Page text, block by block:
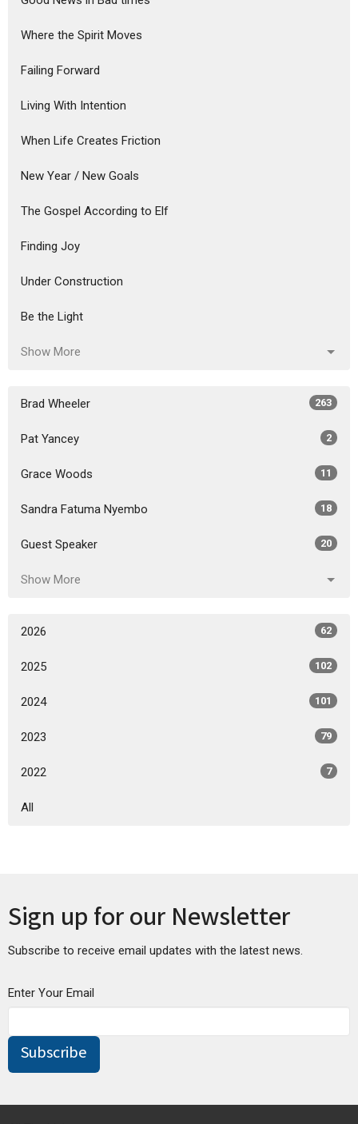
Where the Spirit Moves
Failing Forward
Living With Intention
When Life Creates Friction
New Year / New Goals
The Gospel According to Elf
Finding Joy
Under Construction
Be the Light
Show More
Brad Wheeler 263
Pat Yancey 2
Grace Woods 11
Sandra Fatuma Nyembo 18
Guest Speaker 20
Show More
2026 62
2025 102
2024 101
2023 79
2022 7
All
Sign up for our Newsletter
Subscribe to receive email updates with the latest news.
Enter Your Email
Subscribe